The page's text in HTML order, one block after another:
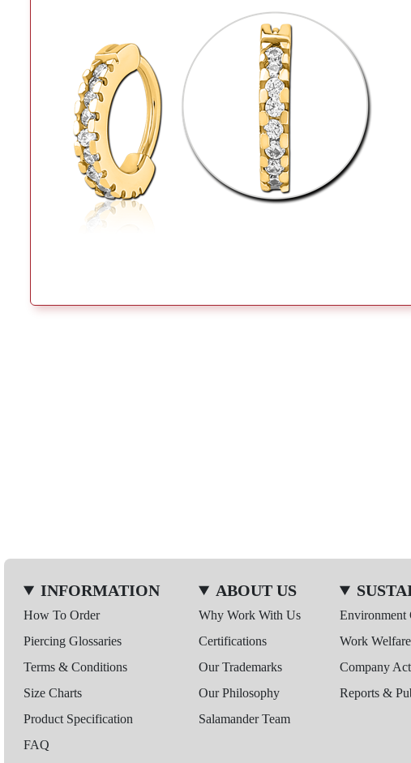
INFORMATION
How To Order
Piercing Glossaries
Terms & Conditions
Size Charts
Product Specification
FAQ
ABOUT US
Why Work With Us
Certifications
Our Trademarks
Our Philosophy
Salamander Team
Environment
Work Welfare
Company
Reports &